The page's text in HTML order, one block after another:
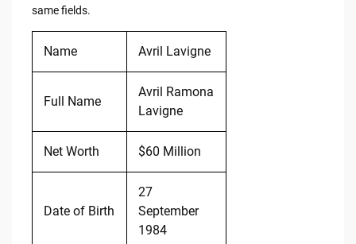
same fields.
Name Avril Lavigne
Full Name
Avril Ramona
Lavigne
Net Worth $60 Million
Date of Birth
27
September
1984